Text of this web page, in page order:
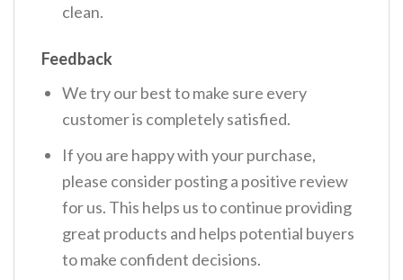
clean.
Feedback
We try our best to make sure every
customer is completely satisfied.
If you are happy with your purchase,
please consider posting a positive review
for us. This helps us to continue providing
great products and helps potential buyers
to make confident decisions.